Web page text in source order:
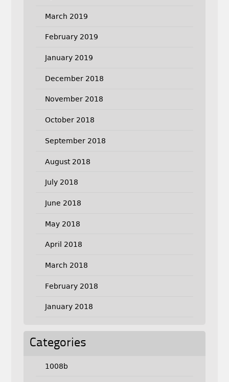
March 2019
February 2019
January 2019
December 2018
November 2018
October 2018
September 2018
August 2018
July 2018
June 2018
May 2018
April 2018
March 2018
February 2018
January 2018
Categories
1008b